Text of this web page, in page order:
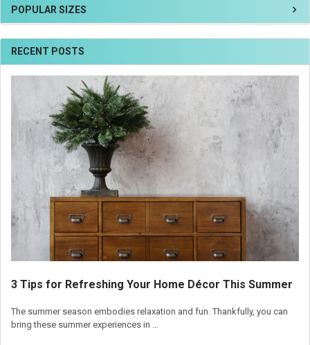
POPULAR SIZES
RECENT POSTS
3 Tips for Refreshing Your Home Décor This Summer
The summer season embodies relaxation and fun. Thankfully, you can
bring these summer experiences in …